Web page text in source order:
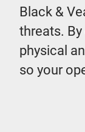
Black &
threats.
physical
so your